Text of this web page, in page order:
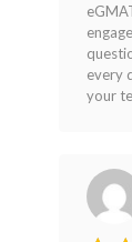
every
your